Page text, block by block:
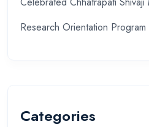
Research Orientation Program
Categories